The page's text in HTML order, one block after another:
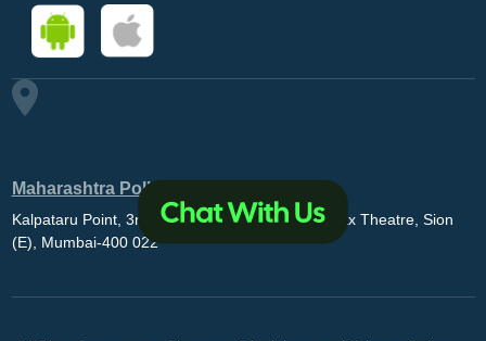
Maharashtra Pollution Control Board
Kalpataru Point, 3rd and 4th floor, Opp. MovieMax Theatre, Sion
(E), Mumbai-400 022